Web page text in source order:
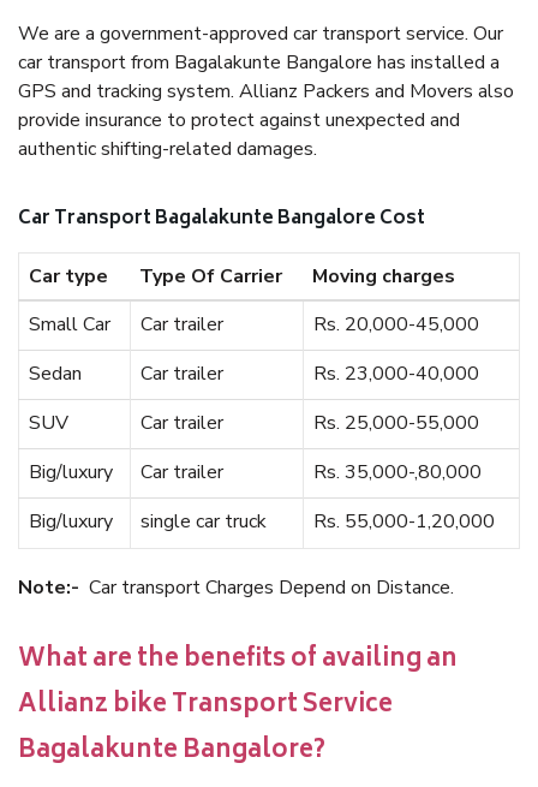
We are a government-approved car transport service. Our
car transport from Bagalakunte Bangalore has installed a
GPS and tracking system. Allianz Packers and Movers also
provide insurance to protect against unexpected and
authentic shifting-related damages.
Car Transport Bagalakunte Bangalore Cost
Car type Type Of Carrier
Moving charges
Small Car
Car trailer
Rs. 20,000-45,000
Sedan
Car trailer
Rs. 23,000-40,000
SUV
Car trailer
Rs. 25,000-55,000
Big/luxury
Car trailer
Rs. 35,000-,80,000
Big/luxury
single car truck Rs. 55,000-1,20,000
Note:- Car transport Charges Depend on Distance.
What are the benefits of availing an
Allianz bike Transport Service
Bagalakunte Bangalore?